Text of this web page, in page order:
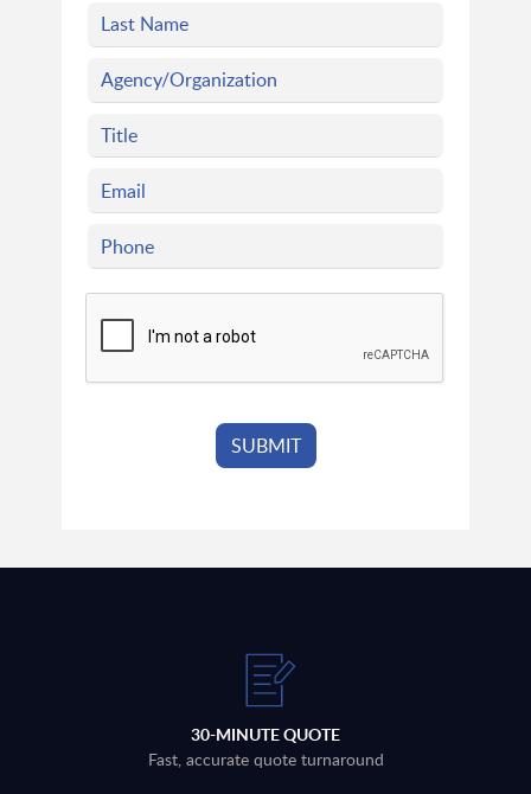
30-MINUTE QUOTE
Fast, accurate quote turnaround